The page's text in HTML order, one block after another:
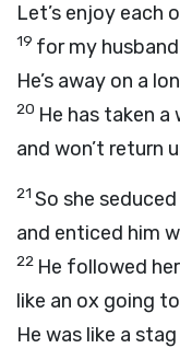
Let’s enjoy each
19 for my
He’s away on a
20 He has taken
and won’t return
21 So she
and enticed him
22 He followed
like an ox going
He was like a